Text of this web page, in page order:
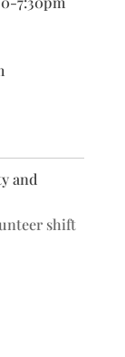
and
shift